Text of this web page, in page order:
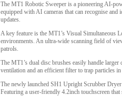
The MT1 Robotic Sweeper is a pioneering AI-
equipped with AI cameras that can recognise
updates.
A key feature is the MT1’s Visual Simultaneous
environments. An ultra-wide scanning field of
patrols.
The MT1’s dual disc brushes easily handle
ventilation and an efficient filter to trap particles
The newly launched SH1 Upright Scrubber
Featuring a user-friendly 4.2inch touchscreen